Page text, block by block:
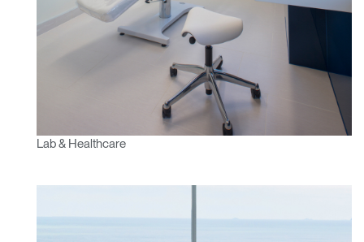
Lab & Healthcare